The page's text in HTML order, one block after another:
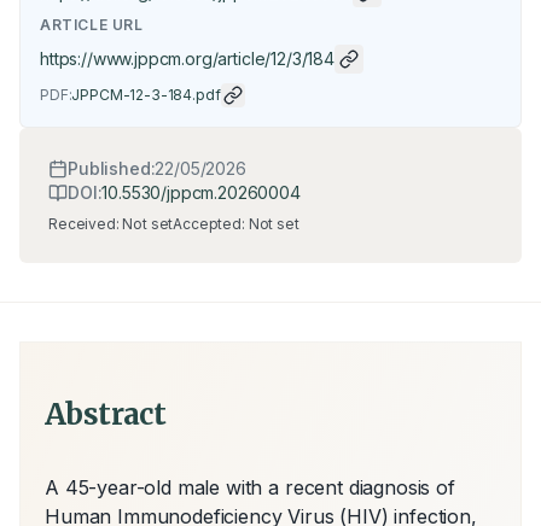
ARTICLE URL
https://www.jppcm.org/article/12/3/184
PDF:JPPCM-12-3-184.pdf
Published:22/05/2026
DOI:10.5530/jppcm.20260004
Received: Not setAccepted: Not set
Abstract
A 45-year-old male with a recent diagnosis of
Human Immunodeficiency Virus (HIV) infection,